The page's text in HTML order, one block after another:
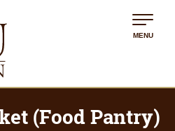
MENU
(Food Pantry)